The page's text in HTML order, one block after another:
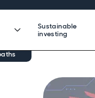
Sustainable
investing